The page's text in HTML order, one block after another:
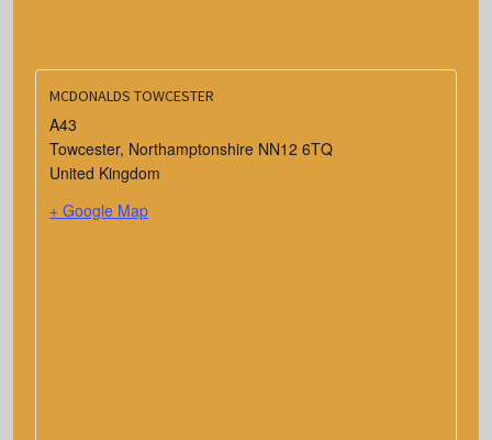
MCDONALDS TOWCESTER
A43
Towcester, Northamptonshire NN12 6TQ
United Kingdom
+ Google Map